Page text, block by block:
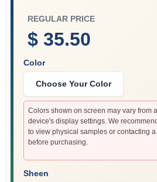
REGULAR PRICE
$ 35.50
Color
Choose Your Color
Colors shown on screen may vary from
device's display settings. We
to view physical samples or contacting
before purchasing.
Sheen